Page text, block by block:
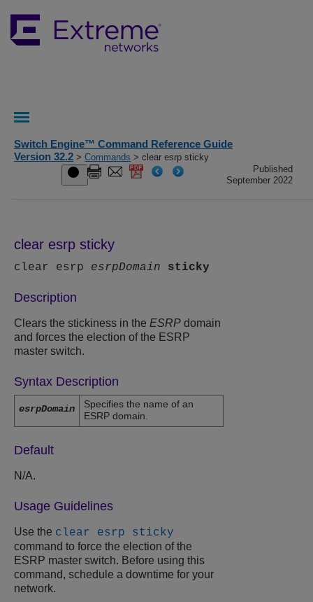
Switch Engine™ Command Reference Guide
Version 32.2 > Commands > clear esrp sticky
Published
September 2022
clear esrp sticky
clear esrp esrpDomain sticky
Description
Clears the stickiness in the ESRP domain
and forces the election of the ESRP
master switch.
Syntax Description
esrpDomain
Specifies the name of an
ESRP domain.
Default
N/A.
Usage Guidelines
Use the clear esrp sticky
command to force the election of the
ESRP master switch. Before using this
command, schedule a downtime for your
network.